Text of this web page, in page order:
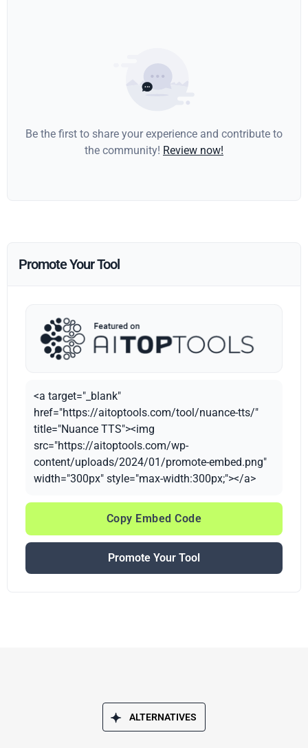
Be the first to share your experience and contribute to
the community! Review now!
Promote Your Tool
<a target="_blank"
href="https://aitoptools.com/tool/nuance-tts/"
title="Nuance TTS"><img
src="https://aitoptools.com/wp-
content/uploads/2024/01/promote-embed.png"
width="300px" style="max-width:300px;"></a>
Copy Embed Code
Promote Your Tool
ALTERNATIVES